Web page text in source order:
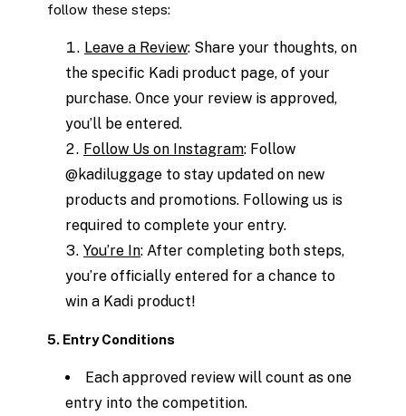
follow these steps:
Leave a Review: Share your thoughts, on
the specific Kadi product page, of your
purchase. Once your review is approved,
you’ll be entered.
Follow Us on Instagram: Follow
@kadiluggage to stay updated on new
products and promotions. Following us is
required to complete your entry.
You’re In: After completing both steps,
you’re officially entered for a chance to
win a Kadi product!
5. Entry Conditions
Each approved review will count as one
entry into the competition.